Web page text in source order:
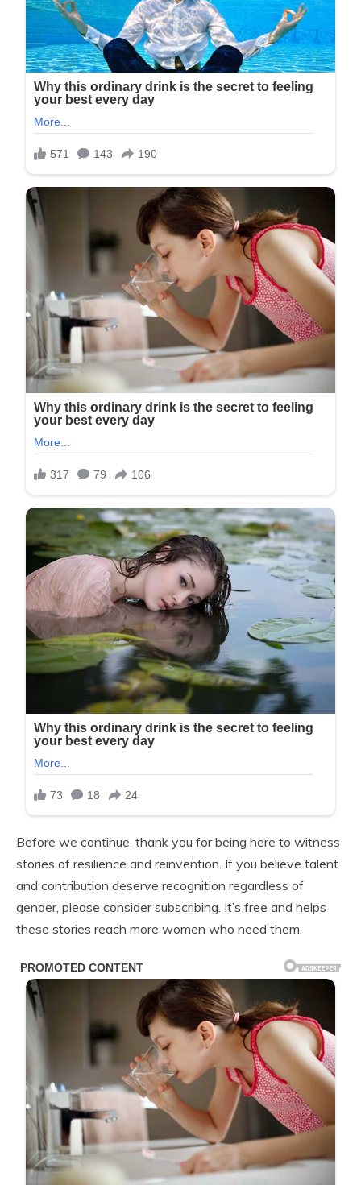
Before we continue, thank you for being here to witness
stories of resilience and reinvention. If you believe talent
and contribution deserve recognition regardless of
gender, please consider subscribing. It’s free and helps
these stories reach more women who need them.